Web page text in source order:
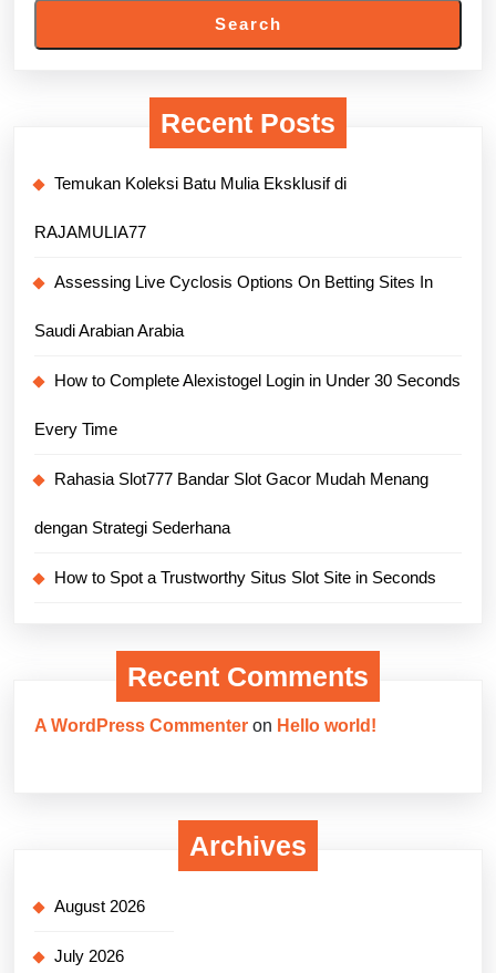
Search
Recent Posts
Temukan Koleksi Batu Mulia Eksklusif di
RAJAMULIA77
Assessing Live Cyclosis Options On Betting Sites In
Saudi Arabian Arabia
How to Complete Alexistogel Login in Under 30 Seconds
Every Time
Rahasia Slot777 Bandar Slot Gacor Mudah Menang
dengan Strategi Sederhana
How to Spot a Trustworthy Situs Slot Site in Seconds
Recent Comments
A WordPress Commenter on Hello world!
Archives
August 2026
July 2026